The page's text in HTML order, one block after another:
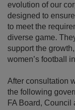
evolution of our
designed to
to meet the
diverse game.
support the
women’s football
After consultation
the following
FA Board, Council